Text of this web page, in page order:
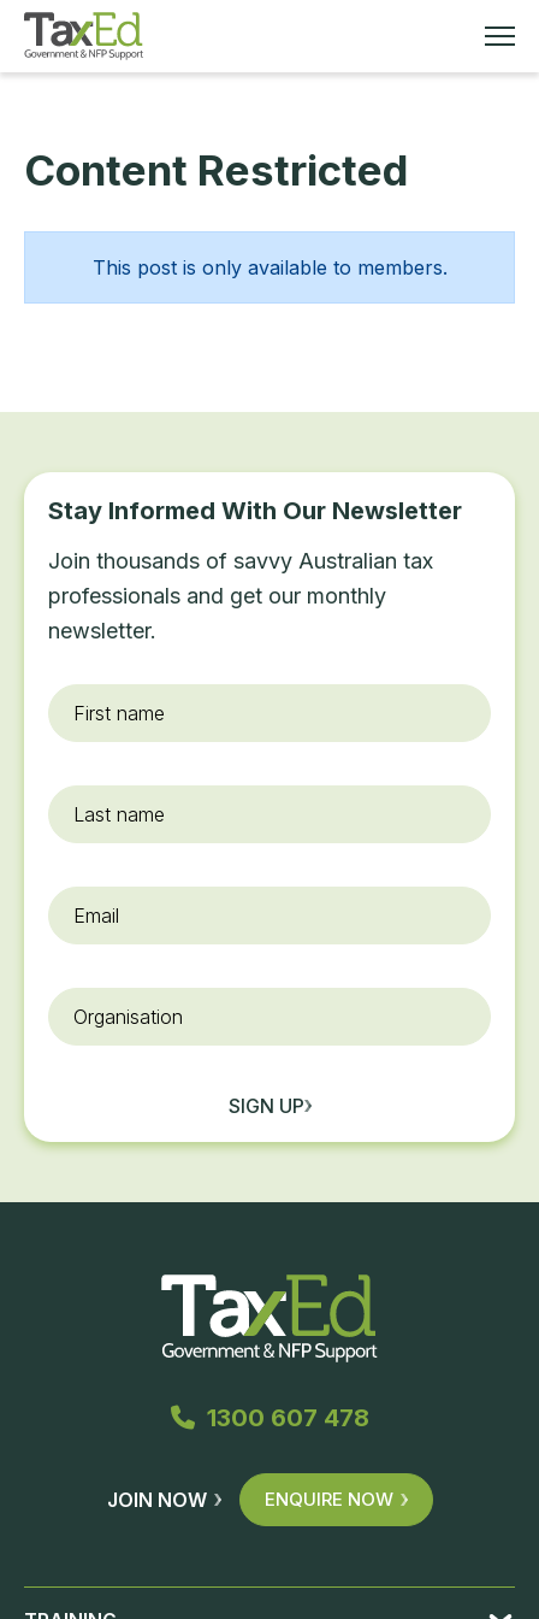
MEMBERSHIP
TAX EDUCATION
RESOURCES
Content Restricted
This post is only available to members.
Stay Informed With Our Newsletter
Join thousands of savvy Australian tax
professionals and get our monthly
newsletter.
First
name*
Last
name
Email
Organisation
SIGN UP
1300 607 478
JOIN NOW ENQUIRE NOW